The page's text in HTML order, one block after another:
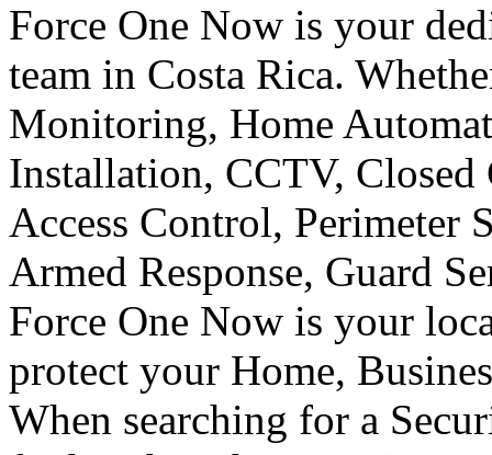
Force One Now is your
team in Costa Rica.
Monitoring, Home
Installation, CCTV,
Access Control,
Armed Response, Guard
Force One Now is your
protect your Home,
When searching for a